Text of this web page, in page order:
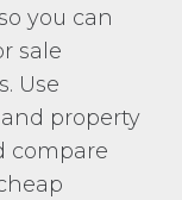
you can
sale
Use
property
compare